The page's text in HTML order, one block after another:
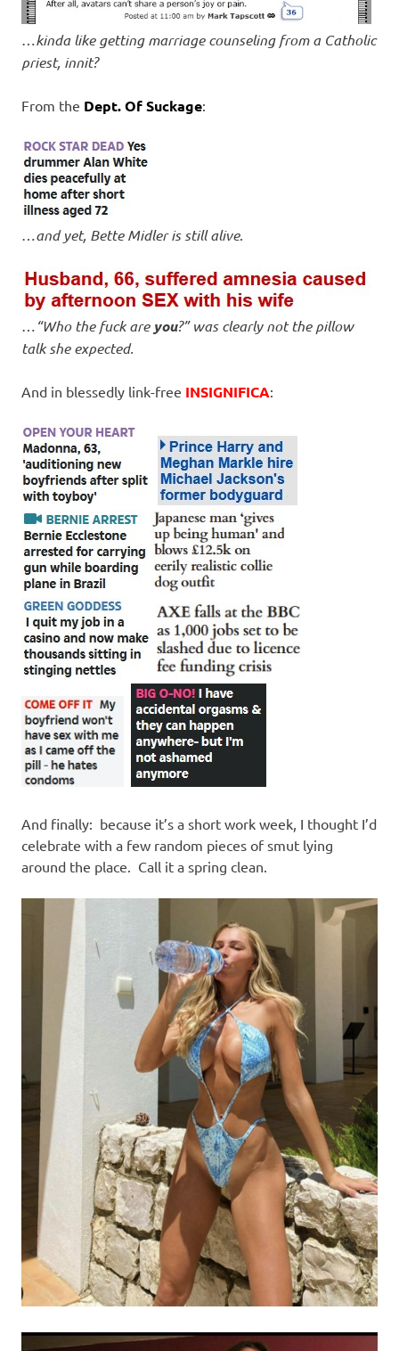
kinda like getting marriage counseling from a Catholic
priest, innit?
From the Dept. Of Suckage:
and yet, Bette Midler is still alive.
“Who the fuck are you?” was clearly not the pillow
talk she expected.
And in blessedly link-free INSIGNIFICA:
And finally: because it’s a short work week, I thought I’d
celebrate with a few random pieces of smut lying
around the place. Call it a spring clean.